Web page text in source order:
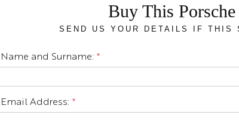
Buy This
SEND US YOUR DETAILS IF THIS
Name and Surname: *
Email Address: *